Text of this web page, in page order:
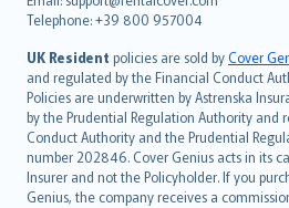
Telephone: +39 800 957004
UK Resident policies are sold byCover
and regulated by the Financial Conduct
Policies are underwritten by Astrenska
by the Prudential Regulation Authority and
Conduct Authority and the Prudential
number 202846. Cover Genius acts in its
Insurer and not the Policyholder. If you
Genius, the company receives a
svenska
日本語
한국어
dansk
norsk
suomi
العربيّة